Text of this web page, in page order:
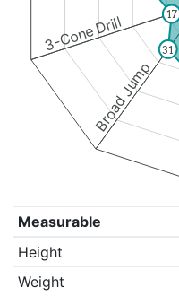
Broad Jump
3-Cone Drill 31
17
Measurable
Height
Weight